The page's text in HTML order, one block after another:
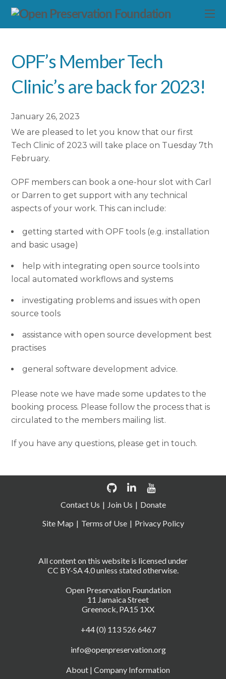
OPF’s Member Tech
Clinic’s are back for 2023!
January 26, 2023
We are pleased to let you know that our first
Tech Clinic of 2023 will take place on Tuesday 7th
February.
OPF members can book a one-hour slot with Carl
or Darren to get support with any technical
aspects of your work. This can include:
getting started with OPF tools (e.g. installation
and basic usage)
help with integrating open source tools into
local automated workflows and systems
investigating problems and issues with open
source tools
assistance with open source development best
practises
general software development advice.
Please note we have made some updates to the
booking process. Please follow the process that is
circulated to the members mailing list.
If you have any questions, please get in touch.
Open Preservation Foundation
11 Jamaica Street
Greenock, PA15 1XX
+44 (0) 113 526 6467
info@openpreservation.org
About | Company Information
All content on this website is licensed under
CC BY-SA 4.0 unless stated otherwise.
Contact Us Join Us
Donate
Site Map
Terms of Use Privacy Policy